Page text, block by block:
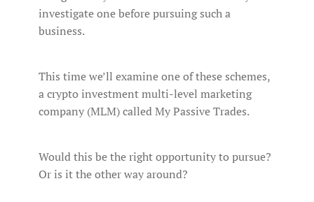
investigate one before pursuing such a
business.
This time we’ll examine one of these schemes,
a crypto investment multi-level marketing
company (MLM) called My Passive Trades.
Would this be the right opportunity to pursue?
Or is it the other way around?